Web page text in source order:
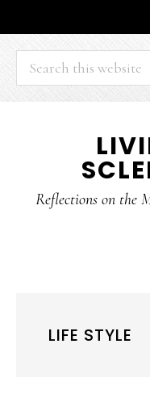
Search
this
website
content
sidebar
Reflections on the
LIFE STYLE